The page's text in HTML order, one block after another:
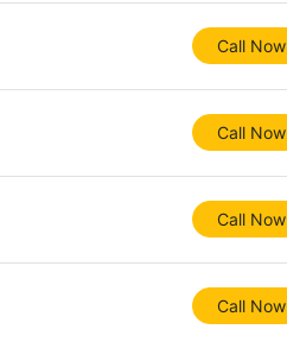
Call Now
Call Now
Call Now
Call Now